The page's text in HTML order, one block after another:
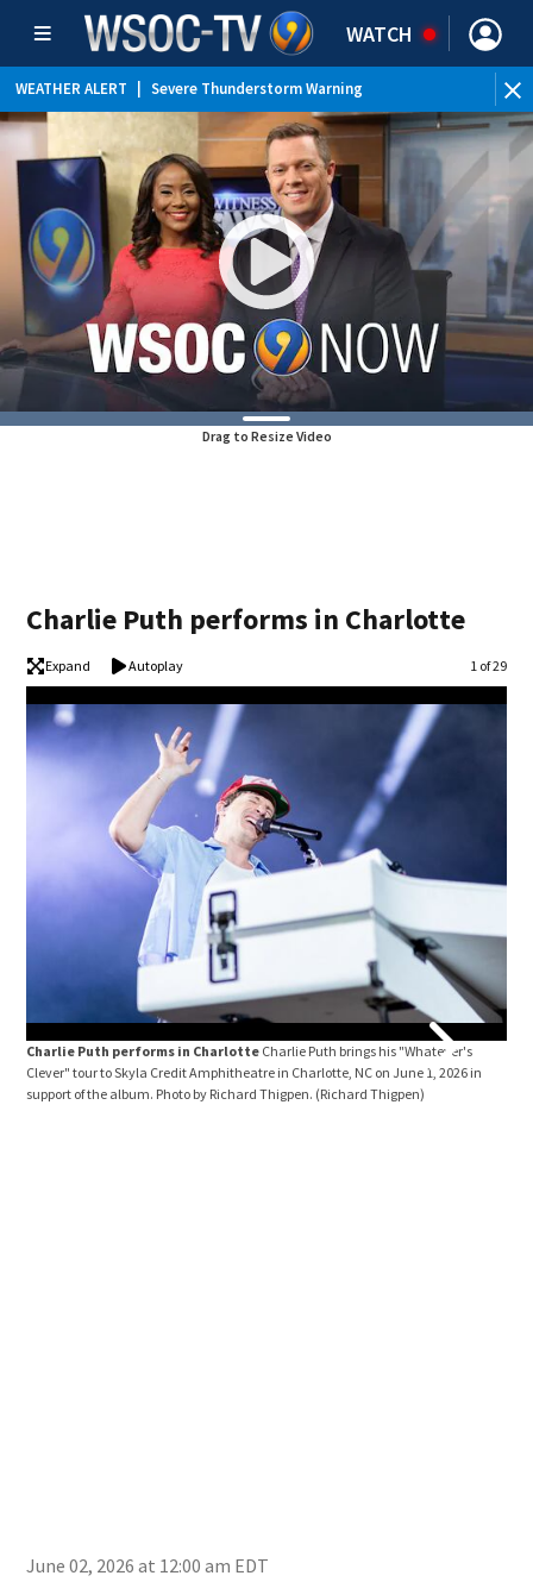
WATCH
WEATHER ALERT Severe Thunderstorm Warning
WEATHER ALERT Special Weather Statement
WEATHER ALERT | Flood Advisory
Drag to Resize Video
Charlie Puth performs in Charlotte
Expand Autoplay Image
1 of 29
Charlie Puth performs in Charlotte Charlie Puth brings his "Whatever's
Clever" tour to Skyla Credit Amphitheatre in Charlotte, NC on June 1, 2026 in
support of the album. Photo by Richard Thigpen. (Richard Thigpen)
June 02, 2026 at 12:00 am EDT